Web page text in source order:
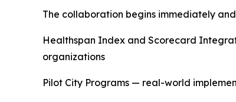
The collaboration begins immediately
Healthspan Index and Scorecard
organizations
Pilot City Programs — real-world